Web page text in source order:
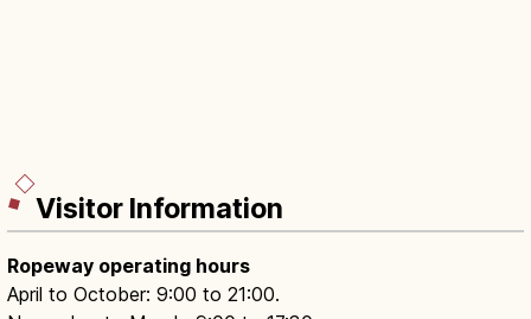
Visitor Information
Ropeway operating hours
April to October: 9:00 to 21:00.